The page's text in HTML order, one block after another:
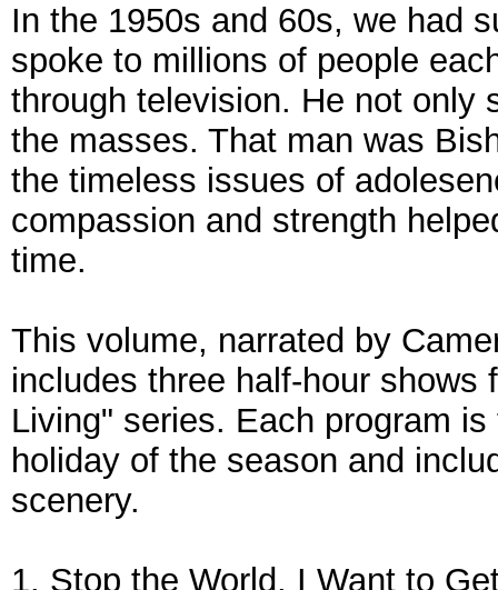
In the 1950s and 60s, we had
spoke to millions of people
through television. He not only
the masses. That man was
the timeless issues of
compassion and strength
time.
This volume, narrated by
includes three half-hour
Living" series. Each program
holiday of the season and
scenery.
1. Stop the World, I Want to